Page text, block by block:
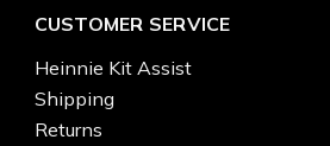
CUSTOMER SERVICE
Heinnie Kit Assist
Shipping
Returns